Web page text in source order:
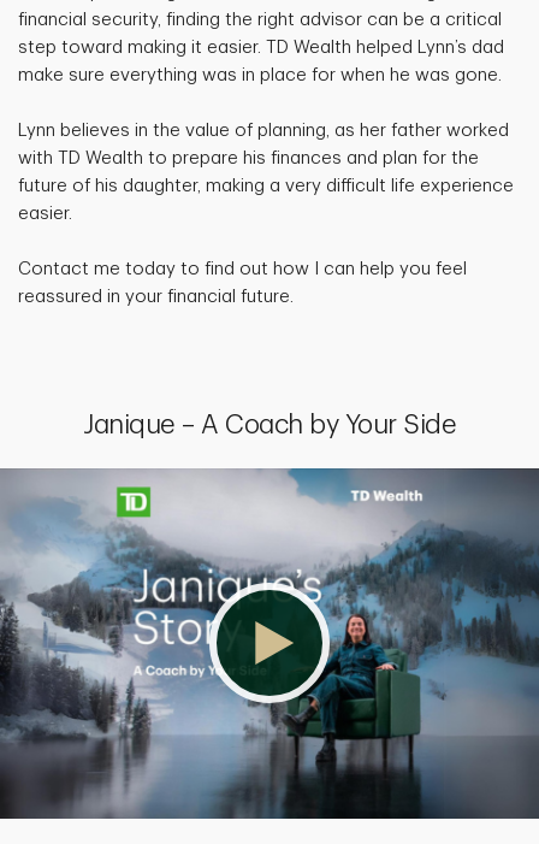
financial security, finding the right advisor can be a critical
step toward making it easier. TD Wealth helped Lynn’s dad
make sure everything was in place for when he was gone.
Lynn believes in the value of planning, as her father worked
with TD Wealth to prepare his finances and plan for the
future of his daughter, making a very difficult life experience
easier.
Contact me today to find out how I can help you feel
reassured in your financial future.
Janique – A Coach by Your Side